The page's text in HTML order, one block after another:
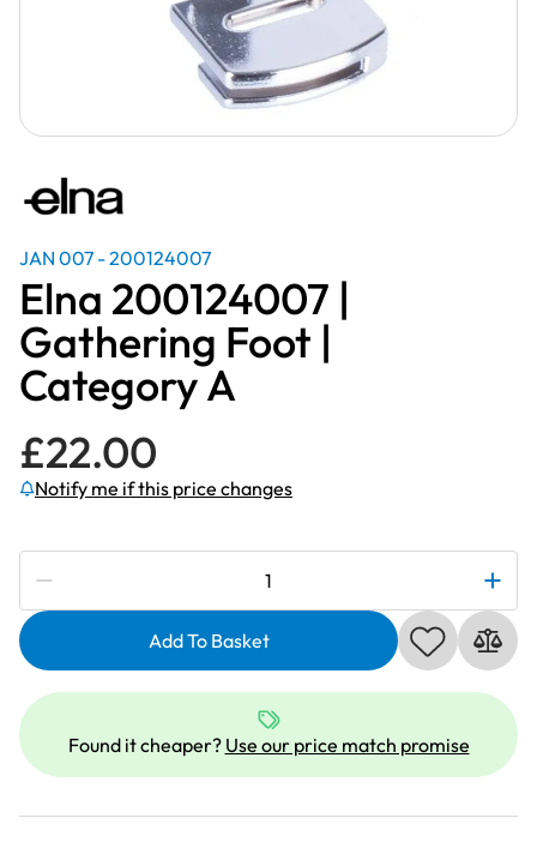
JAN 007 - 200124007
Elna 200124007 |
Gathering Foot |
Category A
£22.00
Notify me if this price changes
Subscribe to be notified if this price changes
200124007
Gathering
Foot
Category
A
quantity
Add To Basket
Found it cheaper? Use our price match promise